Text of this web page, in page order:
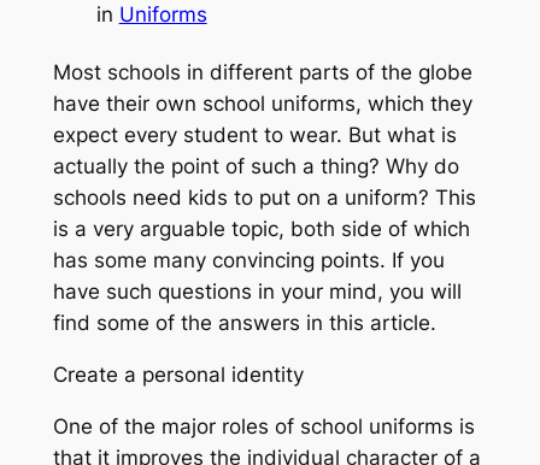
in Uniforms
Most schools in different parts of the globe
have their own school uniforms, which they
expect every student to wear. But what is
actually the point of such a thing? Why do
schools need kids to put on a uniform? This
is a very arguable topic, both side of which
has some many convincing points. If you
have such questions in your mind, you will
find some of the answers in this article.
Create a personal identity
One of the major roles of school uniforms is
that it improves the individual character of a